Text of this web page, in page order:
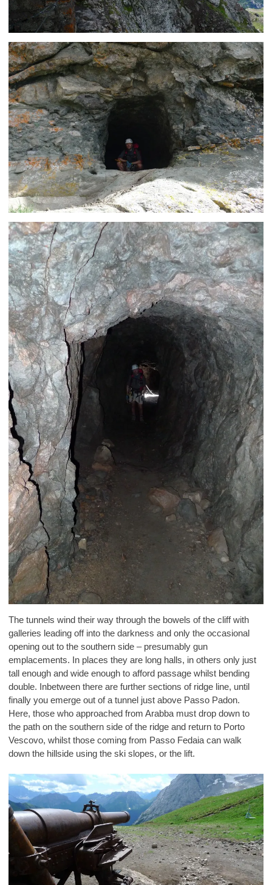
The tunnels wind their way through the bowels of the cliff with
galleries leading off into the darkness and only the occasional
opening out to the southern side – presumably gun
emplacements. In places they are long halls, in others only just
tall enough and wide enough to afford passage whilst bending
double. Inbetween there are further sections of ridge line, until
finally you emerge out of a tunnel just above Passo Padon.
Here, those who approached from Arabba must drop down to
the path on the southern side of the ridge and return to Porto
Vescovo, whilst those coming from Passo Fedaia can walk
down the hillside using the ski slopes, or the lift.